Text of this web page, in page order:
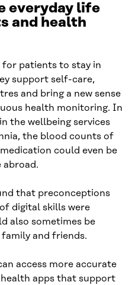
everyday life
and health
for patients to stay in
support self-care,
and bring a new sense
health monitoring. In
the wellbeing services
the blood counts of
could even be
abroad.
that preconceptions
digital skills were
also sometimes be
and friends.
access more accurate
apps that support